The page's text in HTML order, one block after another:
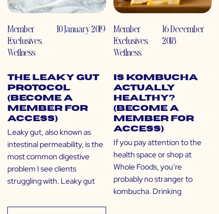
Member
Exclusives,
Wellness
10 January 2019
The Leaky Gut
Protocol
(Become a
Member for
Access)
Leaky gut, also known as
intestinal permeability, is the
most common digestive
problem I see clients
struggling with. Leaky gut
Member
Exclusives,
Wellness
16 December
2018
Is Kombucha
Actually
Healthy?
(Become a
Member for
Access)
If you pay attention to the
health space or shop at
Whole Foods, you’re
probably no stranger to
kombucha. Drinking